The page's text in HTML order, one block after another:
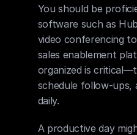
You should be
software such as
video conferencing
sales enablement
organized is
schedule follow-ups,
daily.
A productive day